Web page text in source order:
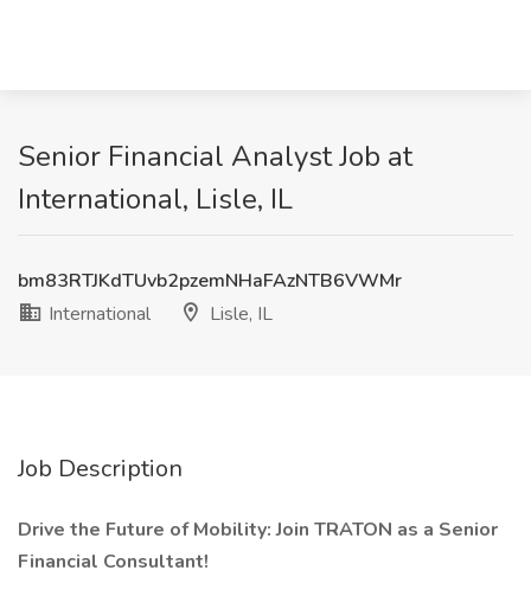
Senior Financial Analyst Job at
International, Lisle, IL
bm83RTJKdTUvb2pzemNHaFAzNTB6VWMr
International
Lisle, IL
Job Description
Drive the Future of Mobility: Join TRATON as a Senior
Financial Consultant!